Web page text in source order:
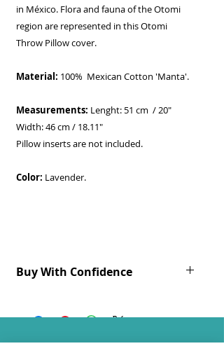
in México. Flora and fauna of the Otomi
region are represented in this Otomi
Throw Pillow cover.
Material: 100% Mexican Cotton 'Manta'.
Measurements: Lenght: 51 cm / 20"
Width: 46 cm / 18.11"
Pillow inserts are not included.
Color: Lavender.
Buy With Confidence
All products are 100% handmade.
variations will occur.